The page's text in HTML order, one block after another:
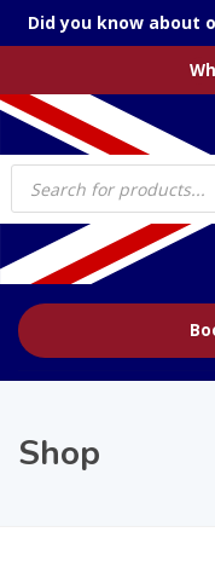
Did you know about
Products
search
Shop